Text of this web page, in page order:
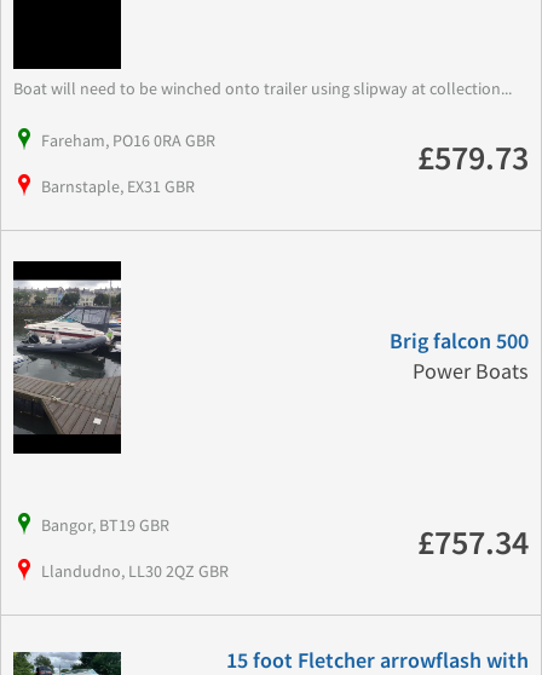
Boat will need to be winched onto trailer using slipway at collection...
Fareham, PO16 0RA GBR
Barnstaple, EX31 GBR
£579.73
Brig falcon 500
Power Boats
Bangor, BT19 GBR
Llandudno, LL30 2QZ GBR
£757.34
15 foot Fletcher arrowflash with